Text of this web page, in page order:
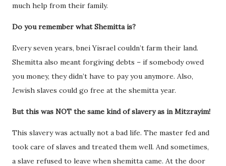
much help from their family.
Do you remember what Shemitta is?
Every seven years, bnei Yisrael couldn’t farm their land.
Shemitta also meant forgiving debts – if somebody owed
you money, they didn’t have to pay you anymore. Also,
Jewish slaves could go free at the shemitta year.
But this was NOT the same kind of slavery as in Mitzrayim!
This slavery was actually not a bad life. The master fed and
took care of slaves and treated them well. And sometimes,
a slave refused to leave when shemitta came. At the door